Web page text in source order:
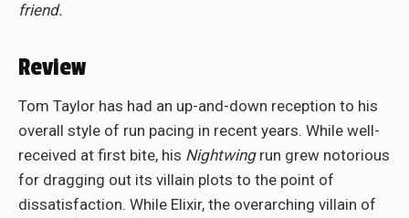
friend.
Review
Tom Taylor has had an up-and-down reception to his
overall style of run pacing in recent years. While well-
received at first bite, his Nightwingrun grew notorious
for dragging out its villain plots to the point of
dissatisfaction. While Elixir, the overarching villain of